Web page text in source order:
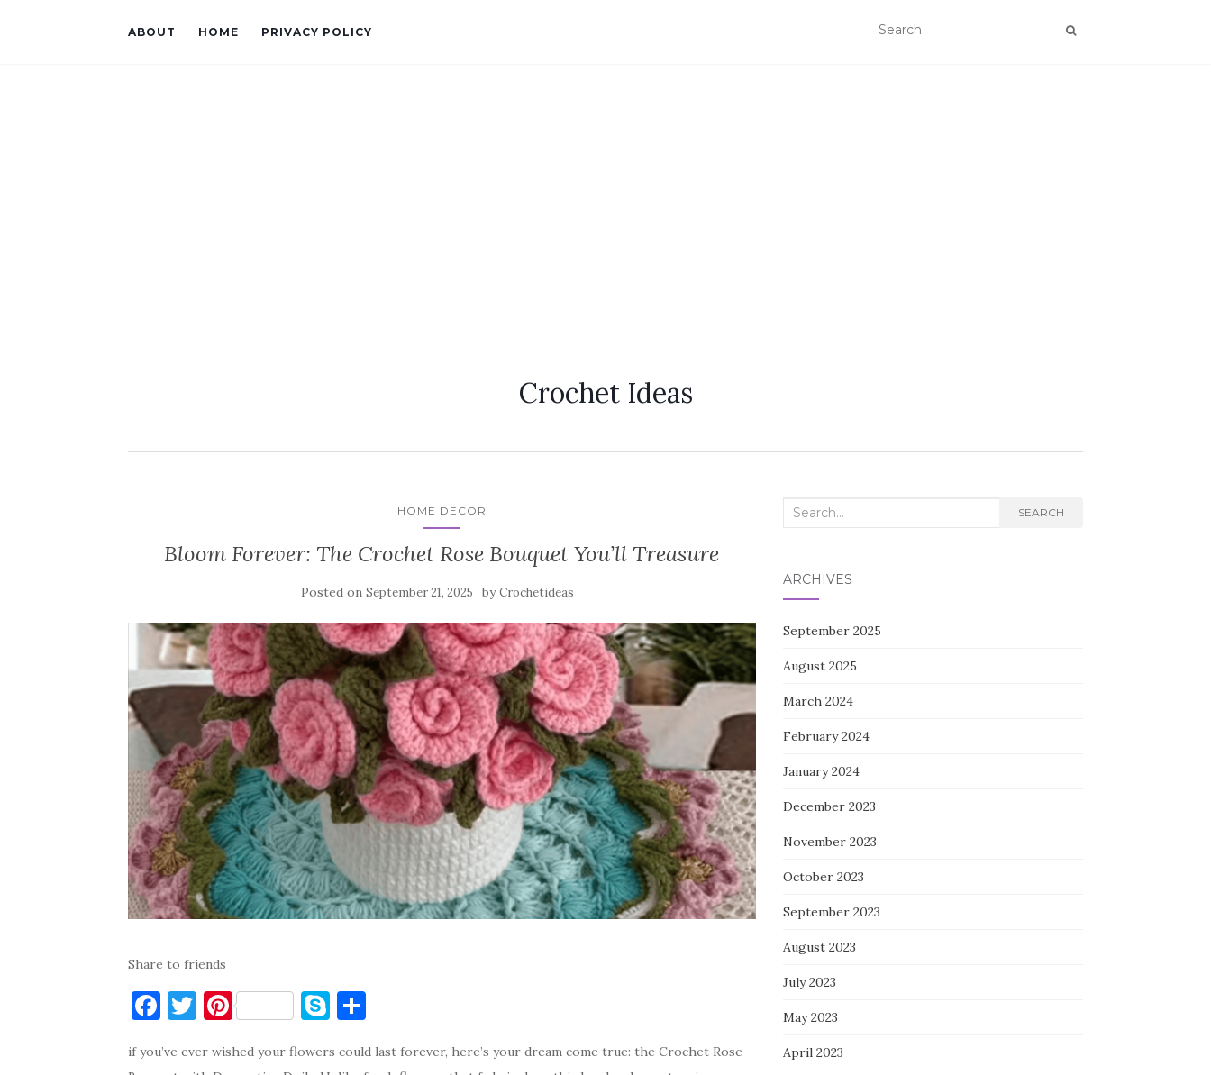
ABOUT HOME PRIVACY POLICY
Crochet Ideas
HOME DECOR
Bloom Forever: The Crochet Rose Bouquet You’ll Treasure
Posted on September 21, 2025 byCrochetideas
Share to friends
F
c
T
it
Pi
er
S
y ar
if you’ve ever wished your flowers could last forever, here’s your dream come true: the Crochet Rose
Search
SEARCH
ARCHIVES
September 2025
August 2025
March 2024
February 2024
January 2024
December 2023
November 2023
October 2023
September 2023
August 2023
July 2023
May 2023
April 2023